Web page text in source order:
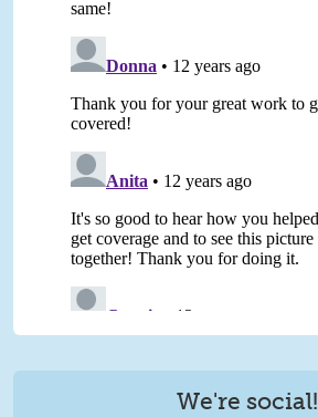
We're social!